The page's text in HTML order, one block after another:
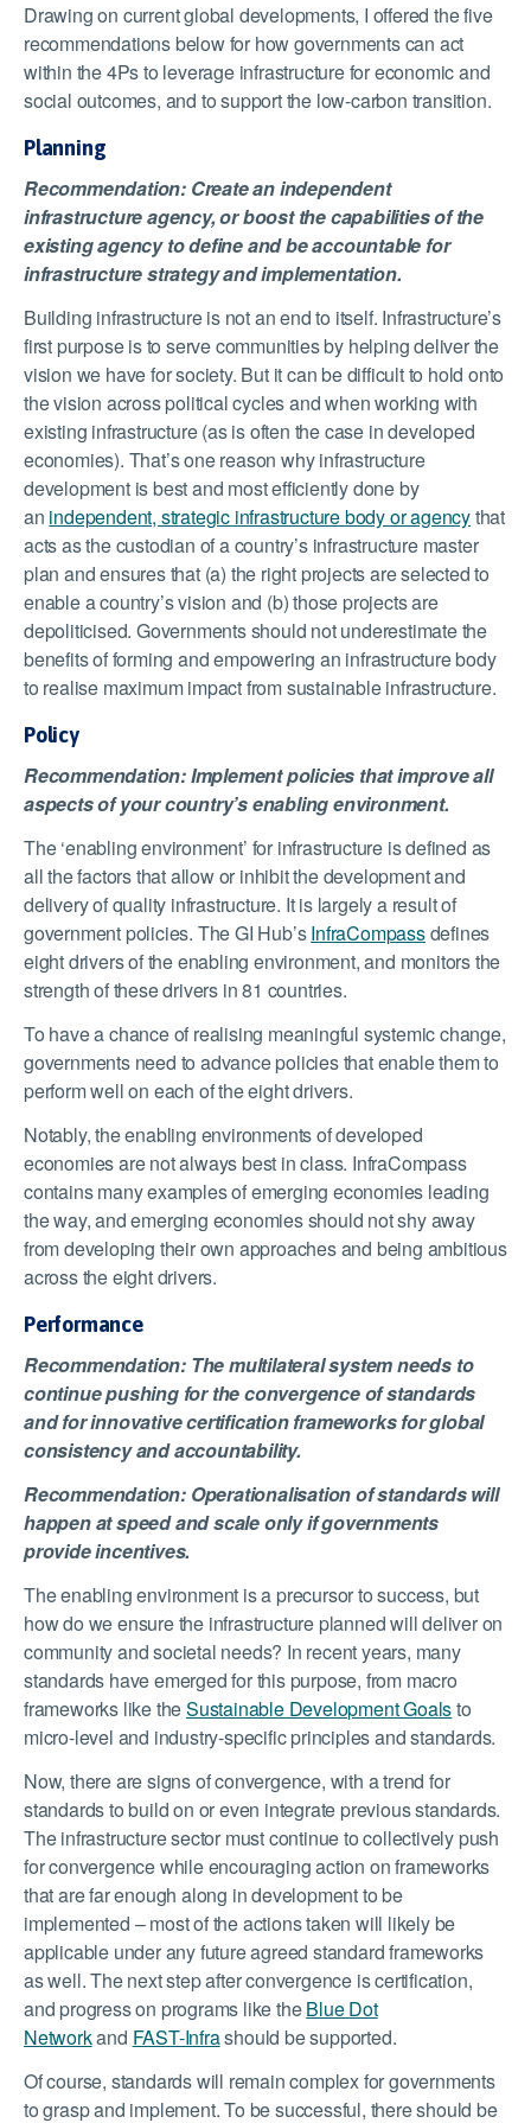
Drawing on current global developments, I offered the five
recommendations below for how governments can act
within the 4Ps to leverage infrastructure for economic and
social outcomes, and to support the low-carbon transition.
Planning
Recommendation: Create an independent
infrastructure agency, or boost the capabilities of the
existing agency to define and be accountable for
infrastructure strategy and implementation.
Building infrastructure is not an end to itself. Infrastructure’s
first purpose is to serve communities by helping deliver the
vision we have for society. But it can be difficult to hold onto
the vision across political cycles and when working with
existing infrastructure (as is often the case in developed
economies). That’s one reason why infrastructure
development is best and most efficiently done by
an independent, strategic infrastructure body or agencythat
acts as the custodian of a country’s infrastructure master
plan and ensures that (a) the right projects are selected to
enable a country’s vision and (b) those projects are
depoliticised. Governments should not underestimate the
benefits of forming and empowering an infrastructure body
to realise maximum impact from sustainable infrastructure.
Policy
Recommendation: Implement policies that improve all
aspects of your country’s enabling environment.
The ‘enabling environment’ for infrastructure is defined as
all the factors that allow or inhibit the development and
delivery of quality infrastructure. It is largely a result of
government policies. The GI Hub’sInfraCompassdefines
eight drivers of the enabling environment, and monitors the
strength of these drivers in 81 countries.
To have a chance of realising meaningful systemic change,
governments need to advance policies that enable them to
perform well on each of the eight drivers.
Notably, the enabling environments of developed
economies are not always best in class. InfraCompass
contains many examples of emerging economies leading
the way, and emerging economies should not shy away
from developing their own approaches and being ambitious
across the eight drivers.
Performance
Recommendation: The multilateral system needs to
continue pushing for the convergence of standards
and for innovative certification frameworks for global
consistency and accountability.
Recommendation: Operationalisation of standards will
happen at speed and scale only if governments
provide incentives.
The enabling environment is a precursor to success, but
how do we ensure the infrastructure planned will deliver on
community and societal needs? In recent years, many
standards have emerged for this purpose, from macro
frameworks like theSustainable Development Goalsto
micro-level and industry-specific principles and standards.
Now, there are signs of convergence, with a trend for
standards to build on or even integrate previous standards.
The infrastructure sector must continue to collectively push
for convergence while encouraging action on frameworks
that are far enough along in development to be
implemented – most of the actions taken will likely be
applicable under any future agreed standard frameworks
as well. The next step after convergence is certification,
and progress on programs like theBlue Dot
Networkand FAST-Infrashould be supported.
Of course, standards will remain complex for governments
to grasp and implement. To be successful, there should be